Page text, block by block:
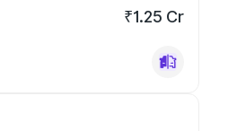
₹1.25 Cr